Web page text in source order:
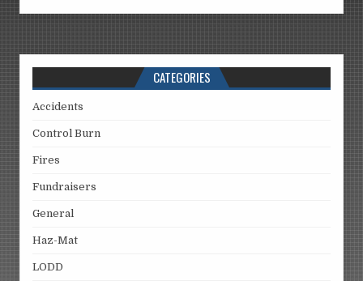
CATEGORIES
Accidents
Control Burn
Fires
Fundraisers
General
Haz-Mat
LODD